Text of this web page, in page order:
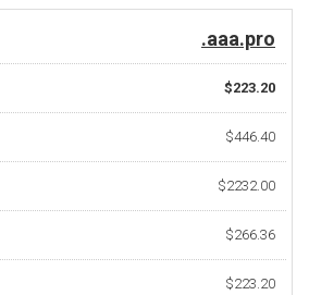
.aaa.pro
$223.20
$446.40
$2232.00
$266.36
$223.20